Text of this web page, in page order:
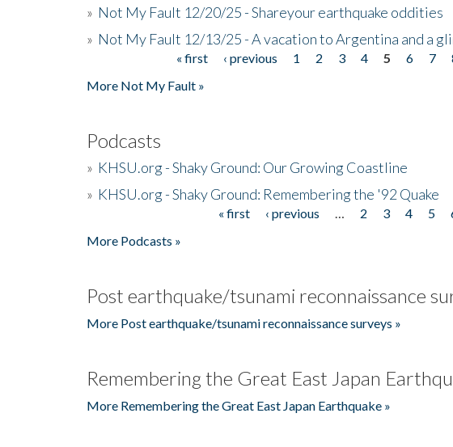
» Not My Fault 12/20/25 - Shareyour earthquake oddities
» Not My Fault 12/13/25 - A vacation to Argentina and a
« first ‹ previous 1 2 3 4 5 6 7
More Not My Fault »
Podcasts
» KHSU.org - Shaky Ground: Our Growing Coastline
» KHSU.org - Shaky Ground: Remembering the '92 Quake
« first ‹ previous 2 3 4 5
More Podcasts »
Post earthquake/tsunami reconnaissance
More Post earthquake/tsunami reconnaissance surveys »
Remembering the Great East Japan
More Remembering the Great East Japan Earthquake »